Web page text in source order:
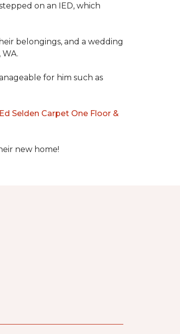
on an IED, which
belongings, and a wedding
for him such as
Ed Selden Carpet One Floor &
new home!